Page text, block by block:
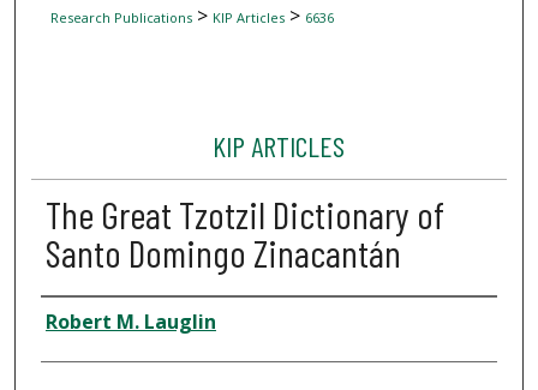
Research Publications> KIP Articles> 6636
KIP ARTICLES
The Great Tzotzil Dictionary of
Santo Domingo Zinacantán
Author
Robert M. Lauglin